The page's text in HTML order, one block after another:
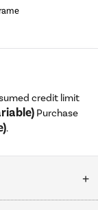
credit limit
Purchase
.